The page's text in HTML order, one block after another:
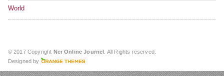
World
© 2017 Copyright Ncr Online Journel . All Rights reserved.
Designed by